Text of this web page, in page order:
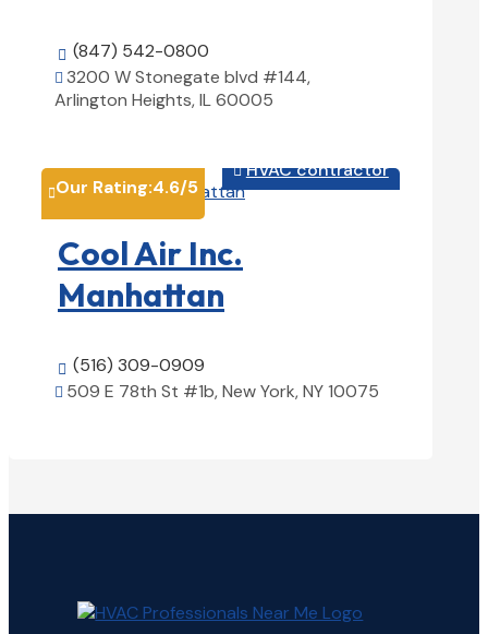
 (847) 542-0800
 3200 W Stonegate blvd #144,
Arlington Heights, IL 60005
Our Rating:4.6/5
 HVAC contractor
Cool Air Inc.
Manhattan
 (516) 309-0909
 509 E 78th St #1b, New York, NY 10075